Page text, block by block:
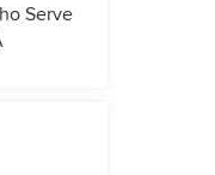
Serve